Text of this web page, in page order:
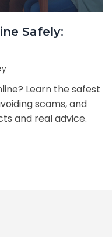
Safely:
Learn the safest
scams, and
and real advice.